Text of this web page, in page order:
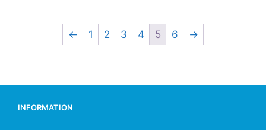
← 1 2 3 4 5 6 →
INFORMATION